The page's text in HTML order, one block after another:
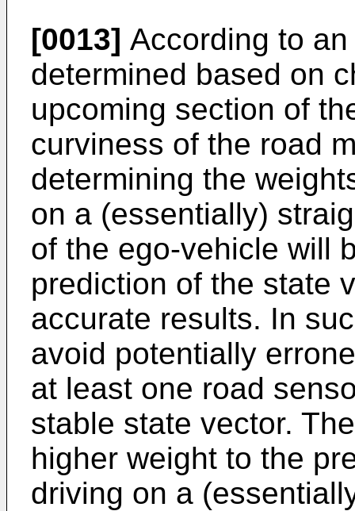
[0013] According to
determined based on
upcoming section of
curviness of the road
determining the
on a (essentially)
of the ego-vehicle will
prediction of the state
accurate results. In
avoid potentially
at least one road
stable state vector.
higher weight to the
driving on a